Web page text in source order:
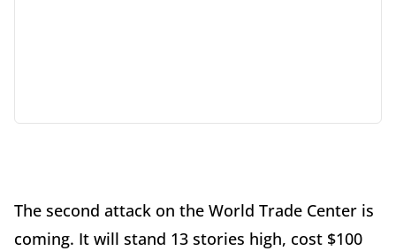
The second attack on the World Trade Center is
coming. It will stand 13 stories high, cost $100